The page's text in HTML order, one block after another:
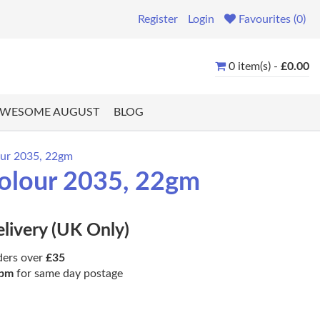
Register Login Favourites (0)
0 item(s) - £0.00
AUGUST BLOG
2035, 22gm
2035, 22gm
(UK Only)
over £35
for same day postage